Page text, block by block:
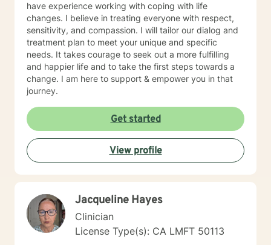
have experience working with coping with life
changes. I believe in treating everyone with respect,
sensitivity, and compassion. I will tailor our dialog and
treatment plan to meet your unique and specific
needs. It takes courage to seek out a more fulfilling
and happier life and to take the first steps towards a
change. I am here to support & empower you in that
journey.
Get started
View profile
Jacqueline Hayes
Clinician
License Type(s): CA LMFT 50113